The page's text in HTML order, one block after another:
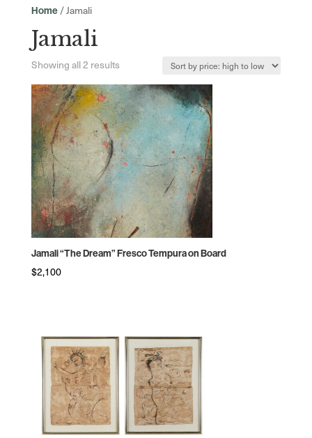
Home/ Jamali
Jamali
Showing all 2 resultsSorted
price:
high
to
low
Jamali “The Dream” Fresco Tempura on Board
$2,100